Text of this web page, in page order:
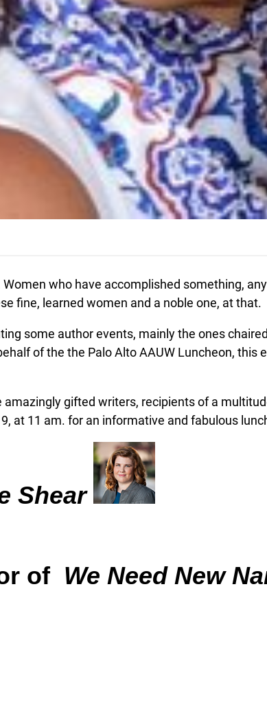
who have accomplished something,
fine, learned women and a noble one, at that.
some author events, mainly the ones
of the the Palo Alto AAUW Luncheon,
gifted writers, recipients of a
at 11 am. for an informative and fabulous
Shear
of We Need New